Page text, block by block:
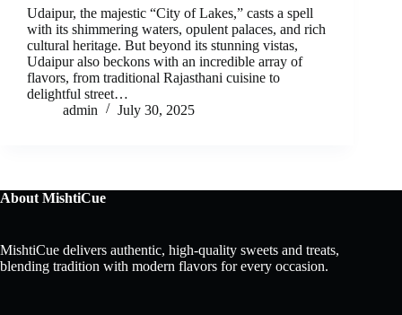
Udaipur, the majestic “City of Lakes,” casts a spell
with its shimmering waters, opulent palaces, and rich
cultural heritage. But beyond its stunning vistas,
Udaipur also beckons with an incredible array of
flavors, from traditional Rajasthani cuisine to
delightful street…
admin
July 30, 2025
About MishtiCue
MishtiCue delivers authentic, high-quality sweets and treats,
blending tradition with modern flavors for every occasion.